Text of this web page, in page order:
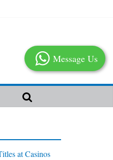
at Casinos
Message Us